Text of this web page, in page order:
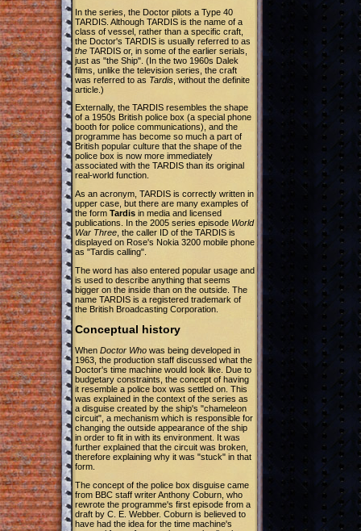
In the series, the Doctor pilots a Type 40
TARDIS. Although TARDIS is the name of a
class of vessel, rather than a specific craft,
the Doctor's TARDIS is usually referred to as
the TARDIS or, in some of the earlier serials,
just as "the Ship". (In the two 1960s Dalek
films, unlike the television series, the craft
was referred to as Tardis , without the definite
article.)
Externally, the TARDIS resembles the shape
of a 1950s British police box (a special phone
booth for police communications), and the
programme has become so much a part of
British popular culture that the shape of the
police box is now more immediately
associated with the TARDIS than its original
real-world function.
As an acronym, TARDIS is correctly written in
upper case, but there are many examples of
the form Tardis in media and licensed
publications. In the 2005 series episode World
War Three , the caller ID of the TARDIS is
displayed on Rose's Nokia 3200 mobile phone
as "Tardis calling".
The word has also entered popular usage and
is used to describe anything that seems
bigger on the inside than on the outside. The
name TARDIS is a registered trademark of
the British Broadcasting Corporation.
Conceptual history
When Doctor Who was being developed in
1963, the production staff discussed what the
Doctor's time machine would look like. Due to
budgetary constraints, the concept of having
it resemble a police box was settled on. This
was explained in the context of the series as
a disguise created by the ship's "chameleon
circuit", a mechanism which is responsible for
changing the outside appearance of the ship
in order to fit in with its environment. It was
further explained that the circuit was broken,
therefore explaining why it was "stuck" in that
form.
The concept of the police box disguise came
from BBC staff writer Anthony Coburn, who
rewrote the programme's first episode from a
draft by C. E. Webber. Coburn is believed to
have had the idea for the time machine's